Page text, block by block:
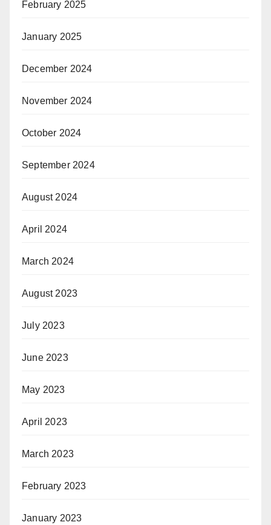
February 2025
January 2025
December 2024
November 2024
October 2024
September 2024
August 2024
April 2024
March 2024
August 2023
July 2023
June 2023
May 2023
April 2023
March 2023
February 2023
January 2023